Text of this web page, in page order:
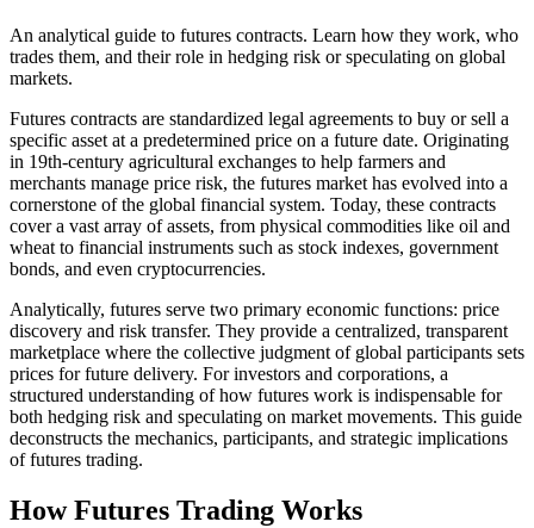
An analytical guide to futures contracts. Learn how they work, who
trades them, and their role in hedging risk or speculating on global
markets.
Futures contracts are standardized legal agreements to buy or sell a
specific asset at a predetermined price on a future date. Originating
in 19th-century agricultural exchanges to help farmers and
merchants manage price risk, the futures market has evolved into a
cornerstone of the global financial system. Today, these contracts
cover a vast array of assets, from physical commodities like oil and
wheat to financial instruments such as stock indexes, government
bonds, and even cryptocurrencies.
Analytically, futures serve two primary economic functions: price
discovery and risk transfer. They provide a centralized, transparent
marketplace where the collective judgment of global participants sets
prices for future delivery. For investors and corporations, a
structured understanding of how futures work is indispensable for
both hedging risk and speculating on market movements. This guide
deconstructs the mechanics, participants, and strategic implications
of futures trading.
How Futures Trading Works